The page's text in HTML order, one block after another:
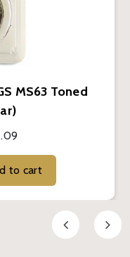
MS63 Toned
Add to cart